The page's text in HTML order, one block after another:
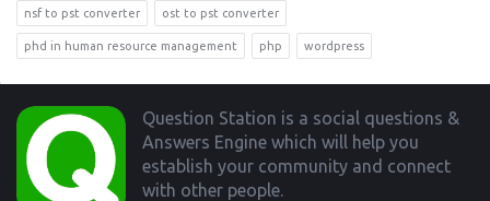
nsf to pst converter ost to pst converter
phd in human resource management php wordpress
Footer
Question Station is a social questions &
Answers Engine which will help you
establish your community and connect
with other people.